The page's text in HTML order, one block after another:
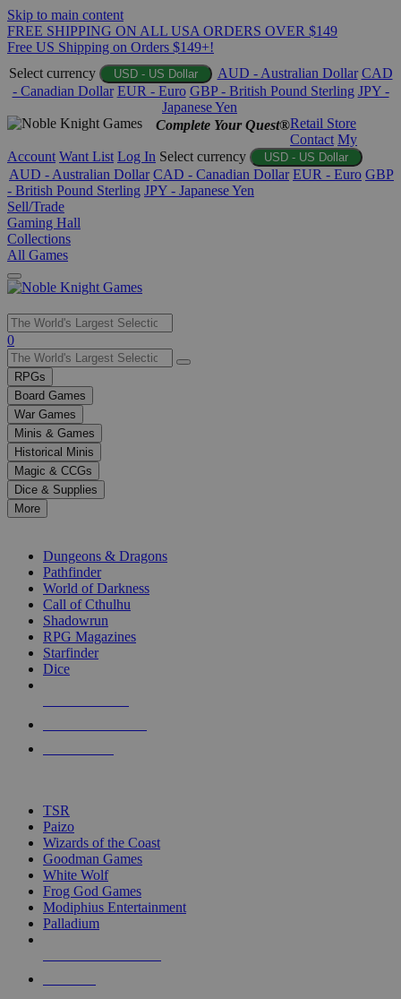
Skip to main content
FREE SHIPPING ON ALL USA ORDERS OVER $149
Free US Shipping on Orders $149+!
Select currency
USD - US Dollar AUD - Australian Dollar CAD
- Canadian Dollar EUR - Euro GBP - British Pound Sterling JPY -
Japanese Yen
Complete Your Quest®Retail Store
Contact My
Account Want List Log In Select currency USD - US Dollar
AUD - Australian Dollar CAD - Canadian Dollar EUR - Euro GBP
- British Pound Sterling JPY - Japanese Yen
Sell/Trade
Gaming Hall
Collections
All Games
Use
the
up
and
down
arrows
to
select
a
result.
Press
enter
selected
touch
0
RPGs
Board Games
War Games
Minis & Games
Historical Minis
Magic & CCGs
Dice & Supplies
More
Dungeons & Dragons
Pathfinder
World of Darkness
Call of Cthulhu
Shadowrun
RPG Magazines
Starfinder
Dice
TSR
Paizo
Wizards of the Coast
Goodman Games
White Wolf
Frog God Games
Modiphius Entertainment
Palladium